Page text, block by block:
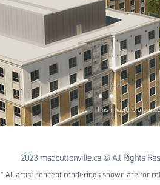
This image is a
2023 mscbuttonville.ca © All Rights
* All artist concept renderings shown are for